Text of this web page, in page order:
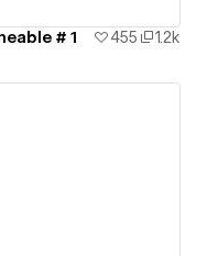
# 1 455 1.2k